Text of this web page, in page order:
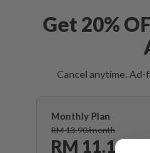
Get 20%
Cancel anytime.
Monthly Plan
RM 13.90/month
RM 11.12